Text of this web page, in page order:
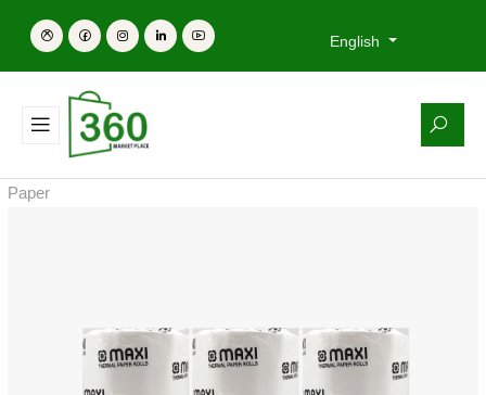
English
Paper